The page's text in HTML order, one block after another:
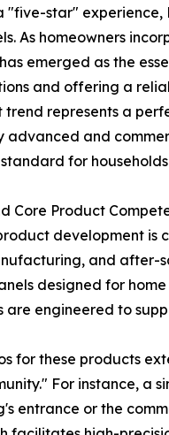
"five-star"
As homeowners
emerged as the
and offering a
trend represents a
and
for
Core Product
development
and after-
designed for
are engineered to
for these products
For instance, a
entrance or the